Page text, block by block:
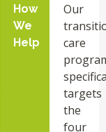
How
We
Help
Our
care
targets
the
four